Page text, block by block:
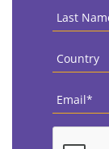
Last
Name *
Country
Email
CAPTCHA